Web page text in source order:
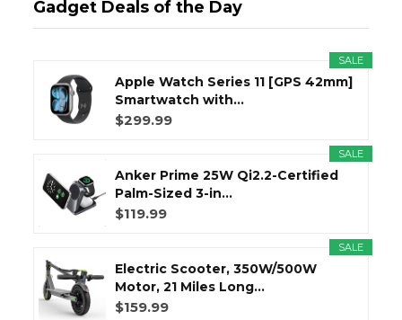
Gadget Deals of the Day
SALE
Apple Watch Series 11 [GPS 42mm]
Smartwatch with...
$299.99
SALE
Anker Prime 25W Qi2.2-Certified
Palm-Sized 3-in...
$119.99
SALE
Electric Scooter, 350W/500W
Motor, 21 Miles Long...
$159.99